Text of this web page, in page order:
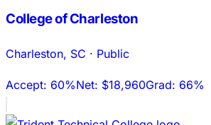
College of Charleston
Charleston, SC · Public
Accept: 60%Net: $18,960Grad: 66%